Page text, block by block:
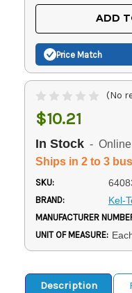
UNDEFINED
ADD
Price Match
(No
$10.21
In Stock -
Ships in 2 to 3
SKU:
BRAND: Kel-
MANUFACTURER
UNIT OF MEASURE:
Description